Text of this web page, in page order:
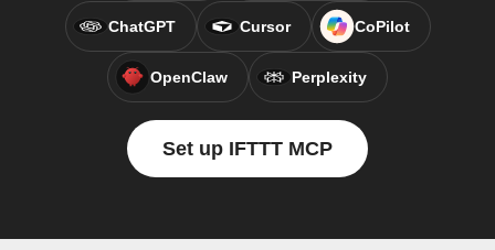
ChatGPT Cursor CoPilot
OpenClaw Perplexity
Set up IFTTT MCP